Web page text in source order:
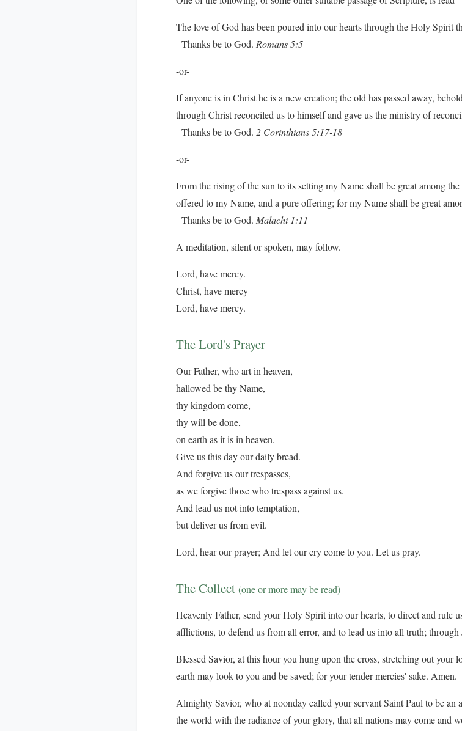
The love of God has been poured into our hearts through the Holy Spirit
Thanks be to God. Romans 5:5
-or-
If anyone is in Christ he is a new creation; the old has passed away,
through Christ reconciled us to himself and gave us the ministry of
Thanks be to God. 2 Corinthians 5:17-18
-or-
From the rising of the sun to its setting my Name shall be great among
offered to my Name, and a pure offering; for my Name shall be great
Thanks be to God. Malachi 1:11
A meditation, silent or spoken, may follow.
Lord, have mercy.
Christ, have mercy
Lord, have mercy.
The Lord's Prayer
Our Father, who art in heaven,
hallowed be thy Name,
thy kingdom come,
thy will be done,
on earth as it is in heaven.
Give us this day our daily bread.
And forgive us our trespasses,
as we forgive those who trespass against us.
And lead us not into temptation,
but deliver us from evil.
Lord, hear our prayer; And let our cry come to you. Let us pray.
The Collect (one or more may be read)
Heavenly Father, send your Holy Spirit into our hearts, to direct and rule
afflictions, to defend us from all error, and to lead us into all truth;
Blessed Savior, at this hour you hung upon the cross, stretching out your
earth may look to you and be saved; for your tender mercies' sake. Amen.
Almighty Savior, who at noonday called your servant Saint Paul to be
the world with the radiance of your glory, that all nations may come and